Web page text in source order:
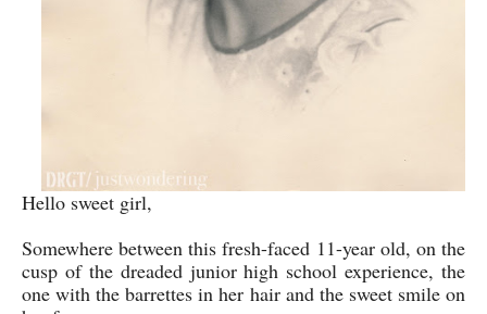
Hello sweet girl,
Somewhere between this fresh-faced 11-year old, on the
cusp of the dreaded junior high school experience, the
one with the barrettes in her hair and the sweet smile on